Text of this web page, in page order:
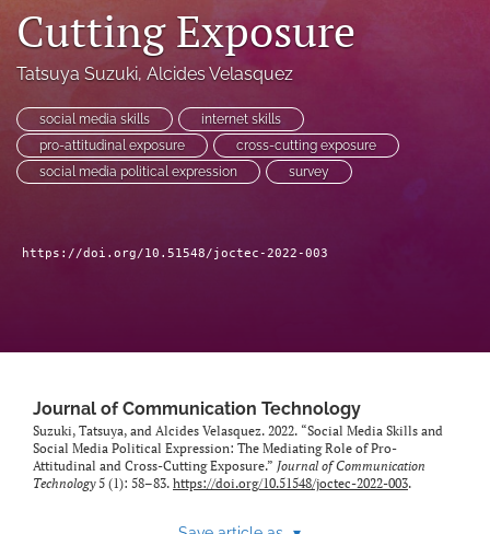
to
feed)
Cutting Exposure
Tatsuya Suzuki, Alcides Velasquez
social media skills
internet skills
pro-attitudinal exposure
cross-cutting exposure
social media political expression
survey
https://doi.org/10.51548/joctec-2022-003
Journal of Communication Technology
Suzuki, Tatsuya, and Alcides Velasquez. 2022. “Social Media Skills and
Social Media Political Expression: The Mediating Role of Pro-
Attitudinal and Cross-Cutting Exposure.” Journal of Communication
Technology5 (1): 58–83. https://doi.org/10.51548/joctec-2022-003.